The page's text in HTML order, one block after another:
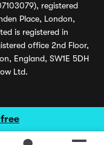
registered
Place, London,
is registered in
office 2nd Floor,
England, SW1E 5DH
Ltd.